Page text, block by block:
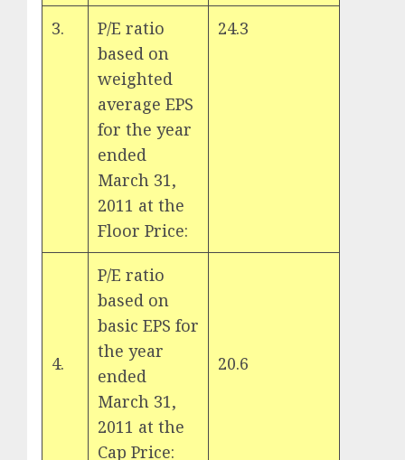
3.
P/E ratio
based on
weighted
average EPS
for the year
ended
March 31,
2011 at the
Floor Price:
24.3
4.
P/E ratio
based on
basic EPS for
the year
ended
March 31,
2011 at the
Cap Price:
20.6